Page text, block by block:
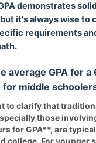
demonstrates
it's always wise to
requirements
average GPA for
for middle
to clarify that
those
for GPA**, are